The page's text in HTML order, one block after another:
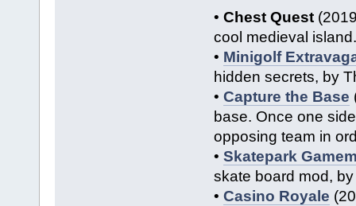
• Chest Quest
cool medieval island.
• Minigolf
hidden secrets, by
• Capture the Base
base. Once one
opposing team in
• Skatepark
skate board mod,
• Casino Royale